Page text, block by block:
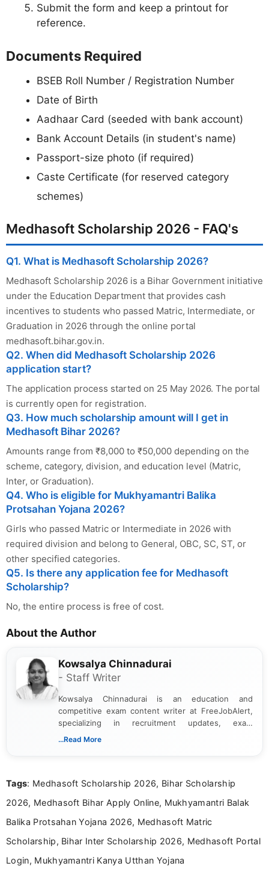
Submit the form and keep a printout for
reference.
Documents Required
BSEB Roll Number / Registration Number
Date of Birth
Aadhaar Card (seeded with bank account)
Bank Account Details (in student's name)
Passport-size photo (if required)
Caste Certificate (for reserved category
schemes)
Medhasoft Scholarship 2026 - FAQ's
Q1. What is Medhasoft Scholarship 2026?
Medhasoft Scholarship 2026 is a Bihar Government initiative
under the Education Department that provides cash
incentives to students who passed Matric, Intermediate, or
Graduation in 2026 through the online portal
medhasoft.bihar.gov.in.
Q2. When did Medhasoft Scholarship 2026
application start?
The application process started on 25 May 2026. The portal
is currently open for registration.
Q3. How much scholarship amount will I get in
Medhasoft Bihar 2026?
Amounts range from ₹8,000 to ₹50,000 depending on the
scheme, category, division, and education level (Matric,
Inter, or Graduation).
Q4. Who is eligible for Mukhyamantri Balika
Protsahan Yojana 2026?
Girls who passed Matric or Intermediate in 2026 with
required division and belong to General, OBC, SC, ST, or
other specified categories.
Q5. Is there any application fee for Medhasoft
Scholarship?
No, the entire process is free of cost.
About the Author
Kowsalya Chinnadurai
- Staff Writer
Kowsalya Chinnadurai is an education and
competitive exam content writer at FreeJobAlert,
specializing in recruitment updates, exam
schedules, and official notifications. With over two
and job seekers make informed decisions
...Read More
Tags: Medhasoft Scholarship 2026, Bihar Scholarship
2026, Medhasoft Bihar Apply Online, Mukhyamantri Balak
Balika Protsahan Yojana 2026, Medhasoft Matric
Scholarship, Bihar Inter Scholarship 2026, Medhasoft Portal
Login, Mukhyamantri Kanya Utthan Yojana